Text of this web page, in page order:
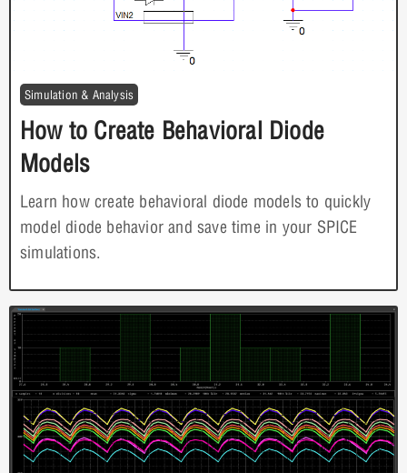
Simulation & Analysis
How to Create Behavioral Diode
Models
Learn how create behavioral diode models to quickly
model diode behavior and save time in your SPICE
simulations.